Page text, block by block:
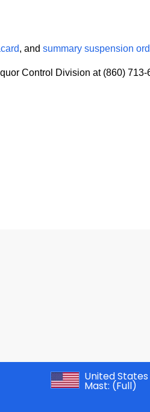
, and summary suspension
Control Division at (860)
United States
Mast: (Full)